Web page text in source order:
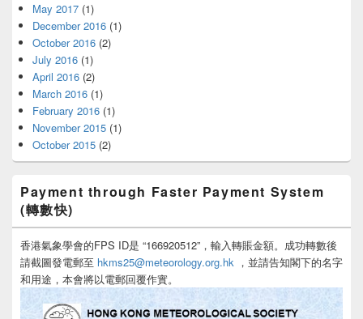
May 2017 (1)
December 2016 (1)
October 2016 (2)
July 2016 (1)
April 2016 (2)
March 2016 (1)
February 2016 (1)
November 2015 (1)
October 2015 (2)
Payment through Faster Payment System
(轉數快)
香港氣象學會的FPS ID是 “166920512”，輸入轉賬金額。成功轉數後
請截圖發電郵至 hkms25@meteorology.org.hk ，並請告知閣下的名字
和用途，本會將以電郵回覆作實。